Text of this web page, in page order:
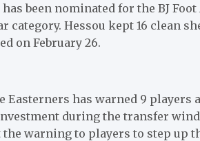
been nominated for the BJ Foot
Hessou kept 16 clean
on February 26.
Easterners has warned 9 players
during the transfer
warning to players to step up